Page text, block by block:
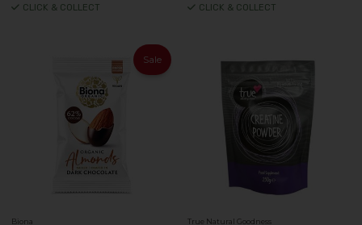
CLICK & COLLECT CLICK & COLLECT
Sale
Biona True Natural Goodness